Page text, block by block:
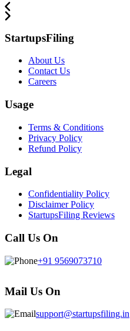
StartupsFiling
About Us
Contact Us
Careers
Usage
Terms & Conditions
Privacy Policy
Refund Policy
Legal
Confidentiality Policy
Disclaimer Policy
StartupsFiling Reviews
Call Us On
+91 9569073710
Mail Us On
support@startupsfiling.in